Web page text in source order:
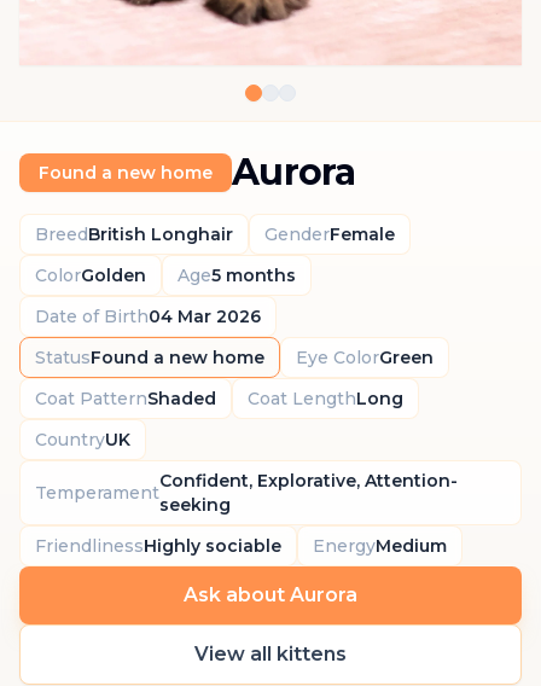
Found a new home Aurora
BreedBritish Longhair GenderFemale
ColorGolden Age5 months
Date of Birth04 Mar 2026
StatusFound a new home Eye ColorGreen
Coat PatternShaded Coat LengthLong
CountryUK
Temperament
Confident, Explorative, Attention-
seeking
FriendlinessHighly sociable EnergyMedium
Ask about Aurora
View all kittens